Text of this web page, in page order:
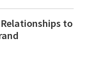
Relationships to